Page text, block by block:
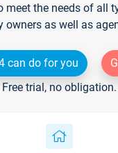
the needs of
as well as
can do for you
Free trial, no obligation.